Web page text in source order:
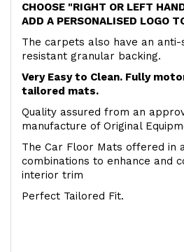
CHOOSE "RIGHT OR LEFT
ADD A PERSONALISED LOGO
The carpets also have an
resistant granular backing.
Very Easy to Clean. Fully
tailored mats.
Quality assured from an
manufacture of Original
The Car Floor Mats offered in
combinations to enhance and
interior trim
Perfect Tailored Fit.